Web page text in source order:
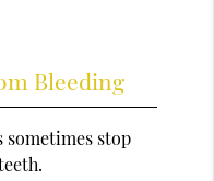
Bleeding
sometimes stop